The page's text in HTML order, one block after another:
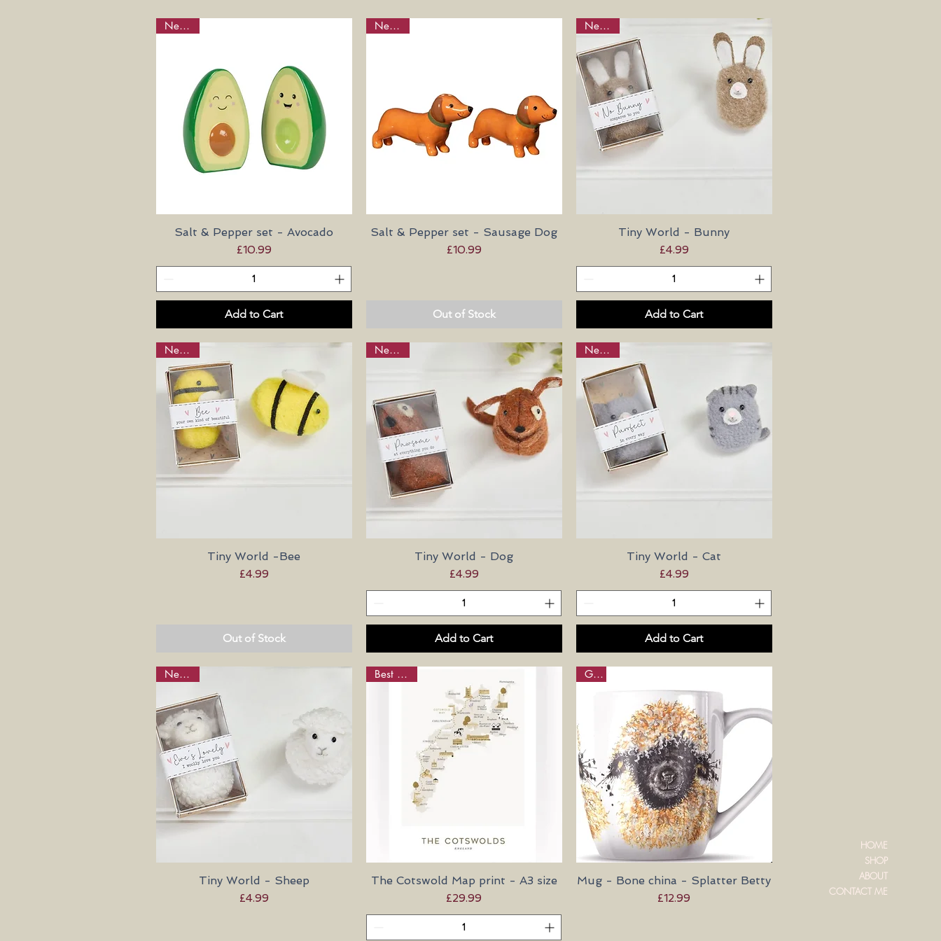
HOME
SHOP
ABOUT
CONTACT ME
Quick View
New in!
Salt & Pepper set - Avocado
Price
£10.99
Add to Cart
Quick View
New in!
Salt & Pepper set - Sausage Dog
Price
£10.99
Out of Stock
Quick View
New in!
Tiny World - Bunny
Price
£4.99
Add to Cart
Quick View
New in!
Tiny World -Bee
Price
£4.99
Out of Stock
Quick View
New in!
Tiny World - Dog
Price
£4.99
Add to Cart
Quick View
New in!
Tiny World - Cat
Price
£4.99
Add to Cart
Quick View
New in!
Tiny World - Sheep
Price
£4.99
Quick View
Best Seller
The Cotswold Map print - A3 size
Price
£29.99
Quick View
Gifts
Mug - Bone china - Splatter Betty
Price
£12.99